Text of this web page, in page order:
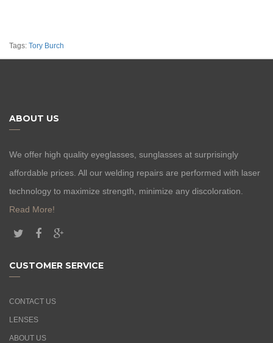
Tags: Tory Burch
ABOUT US
We offer high quality eyeglasses, sunglasses at surprisingly
affordable prices. All our welding repairs are performed with laser
technology to maximize strength, minimize any discoloration.
Read More!
CUSTOMER SERVICE
CONTACT US
LENSES
ABOUT US